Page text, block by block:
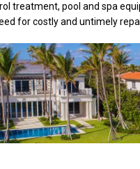
treatment, pool and spa
for costly and untimely